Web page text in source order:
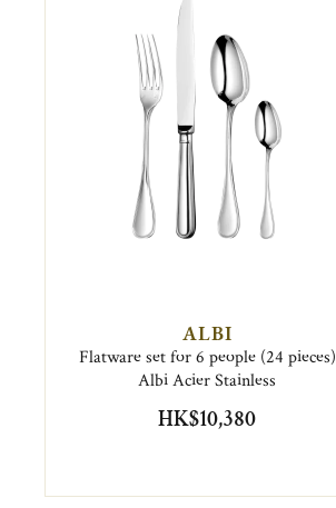
ALBI
Flatware set for 6 people (24 pieces)
Albi Acier Stainless
HK$10,380